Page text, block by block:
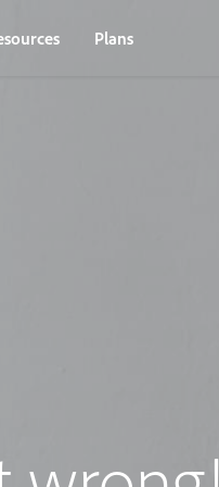
Plans